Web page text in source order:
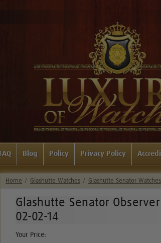
FAQ Blog Policy Privacy Policy
Home Glashutte Watches Glashütte Senator Watches
Glashutte Senator Observer
02-02-14